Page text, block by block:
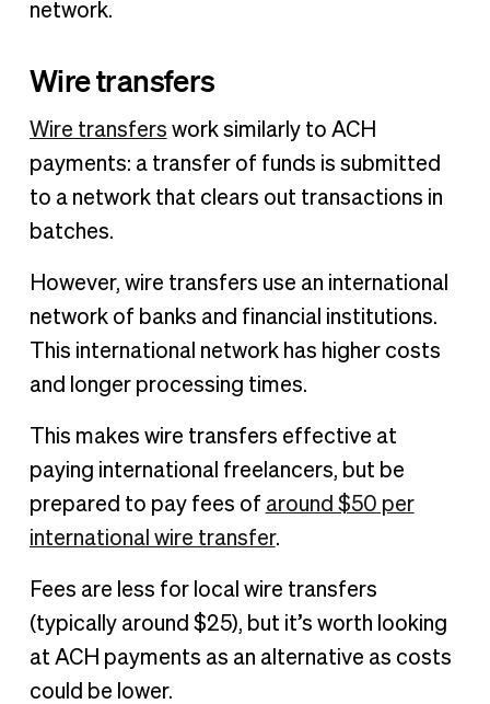
network.
Wire transfers
Wire transfers work similarly to ACH
payments: a transfer of funds is submitted
to a network that clears out transactions in
batches.
However, wire transfers use an international
network of banks and financial institutions.
This international network has higher costs
and longer processing times.
This makes wire transfers effective at
paying international freelancers, but be
prepared to pay fees of around $50 per
international wire transfer.
Fees are less for local wire transfers
(typically around $25), but it’s worth looking
at ACH payments as an alternative as costs
could be lower.